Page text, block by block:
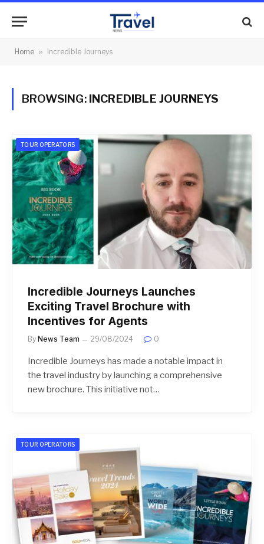
Home » Incredible Journeys
BROWSING: INCREDIBLE JOURNEYS
TOUR OPERATORS
Incredible Journeys Launches
Exciting Travel Brochure with
Incentives for Agents
By News Team 29/08/2024 0
Incredible Journeys has made a notable impact in
the travel industry by launching a comprehensive
new brochure. This initiative not…
TOUR OPERATORS